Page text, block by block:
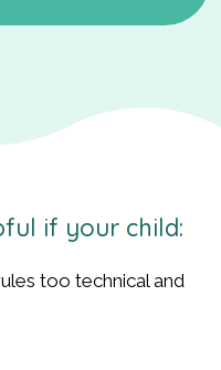
if your child:
too technical and